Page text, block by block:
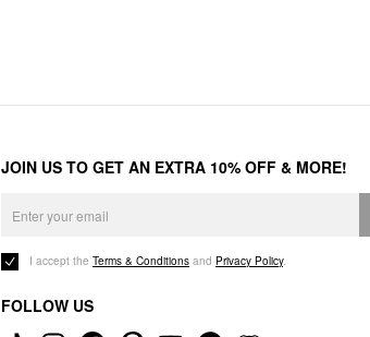
JOIN US TO GET AN EXTRA 10% OFF & MORE!
I accept the Terms & Conditions and Privacy Policy.
FOLLOW US